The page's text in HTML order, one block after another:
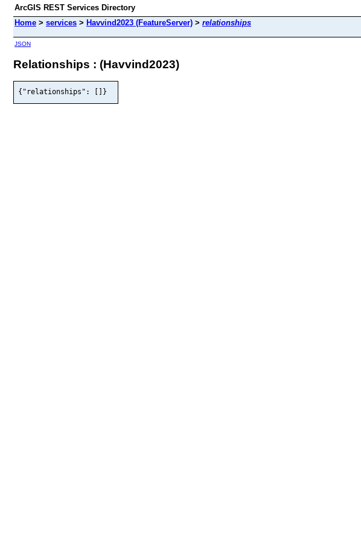
ArcGIS REST Services Directory
Home > services > Havvind2023 (FeatureServer) > relationships
JSON
Relationships : (Havvind2023)
{"relationships": []}